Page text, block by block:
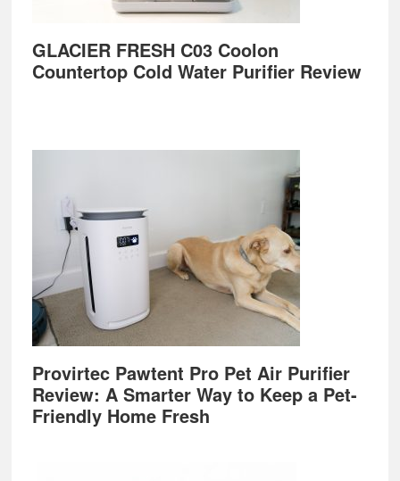
GLACIER FRESH C03 Coolon
Countertop Cold Water Purifier Review
Provirtec Pawtent Pro Pet Air Purifier
Review: A Smarter Way to Keep a Pet-
Friendly Home Fresh